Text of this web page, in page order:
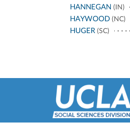
HANNEGAN (IN)
HAYWOOD (NC)
HUGER (SC)